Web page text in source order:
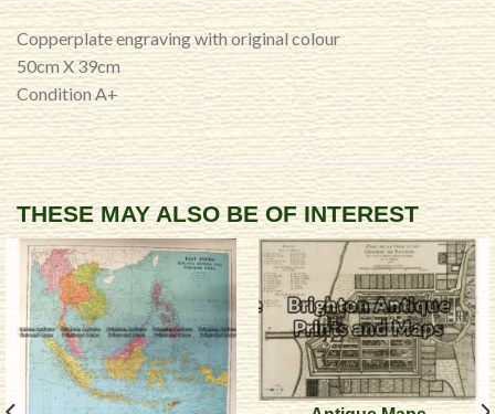
Copperplate engraving with original colour
50cm X 39cm
Condition A+
THESE MAY ALSO BE OF INTEREST